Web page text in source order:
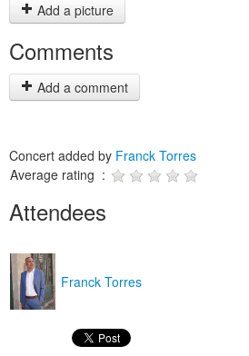
Add a picture
Comments
Add a comment
Concert added by Franck Torres
Average rating :
Attendees
Franck Torres